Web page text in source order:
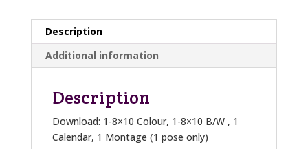
Description
Additional information
Description
Download: 1-8×10 Colour, 1-8×10 B/W , 1
Calendar, 1 Montage (1 pose only)